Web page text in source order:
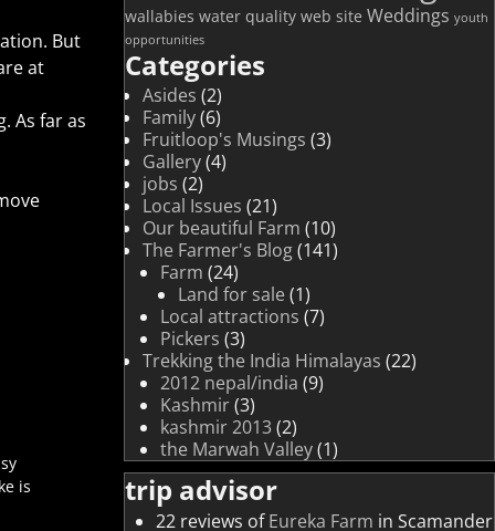
But
at
As far as
is
wallabies water quality web site Weddings youth
opportunities
Categories
Asides (2)
Family(6)
Fruitloop's Musings (3)
Gallery(4)
jobs (2)
Local Issues (21)
Our beautiful Farm (10)
The Farmer's Blog(141)
Farm (24)
Land for sale (1)
Local attractions (7)
Pickers (3)
Trekking the India Himalayas (22)
2012 nepal/india (9)
Kashmir(3)
kashmir 2013(2)
the Marwah Valley(1)
trip advisor
22 reviews ofEureka Farm in Scamander